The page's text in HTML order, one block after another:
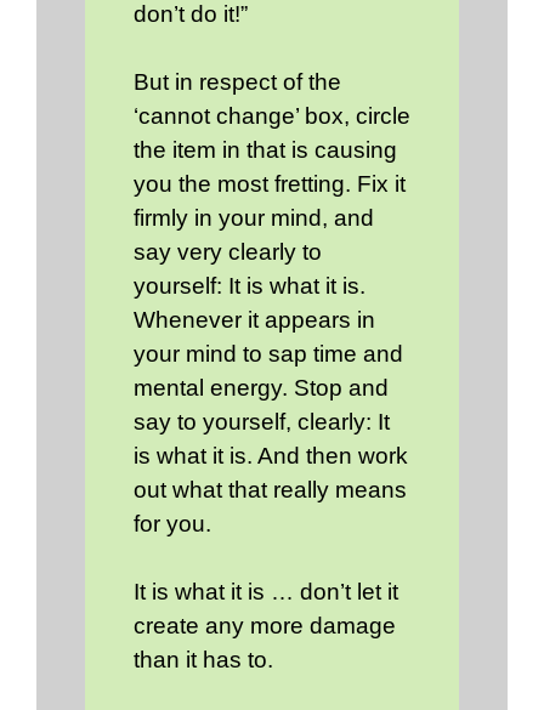
don’t do it!”
But in respect of the
‘cannot change’ box, circle
the item in that is causing
you the most fretting. Fix it
firmly in your mind, and
say very clearly to
yourself: It is what it is.
Whenever it appears in
your mind to sap time and
mental energy. Stop and
say to yourself, clearly: It
is what it is. And then work
out what that really means
for you.
It is what it is … don’t let it
create any more damage
than it has to.